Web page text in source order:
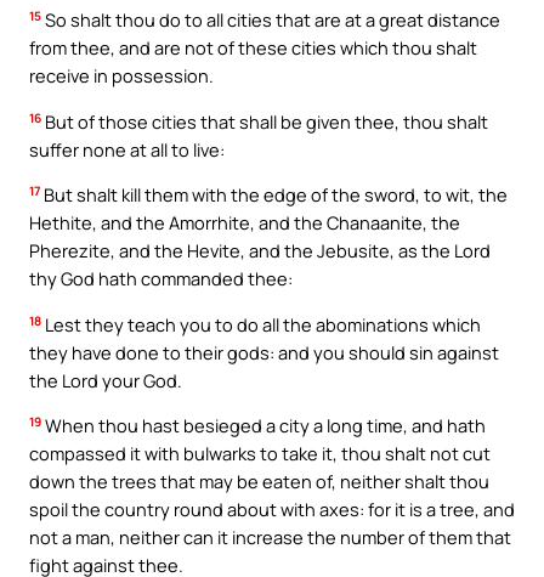
15 So shalt thou do to all cities that are at a great distance
from thee, and are not of these cities which thou shalt
receive in possession.
16 But of those cities that shall be given thee, thou shalt
suffer none at all to live:
17 But shalt kill them with the edge of the sword, to wit, the
Hethite, and the Amorrhite, and the Chanaanite, the
Pherezite, and the Hevite, and the Jebusite, as the Lord
thy God hath commanded thee:
18 Lest they teach you to do all the abominations which
they have done to their gods: and you should sin against
the Lord your God.
19 When thou hast besieged a city a long time, and hath
compassed it with bulwarks to take it, thou shalt not cut
down the trees that may be eaten of, neither shalt thou
spoil the country round about with axes: for it is a tree, and
not a man, neither can it increase the number of them that
fight against thee.